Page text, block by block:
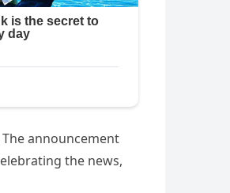
announcement
the news,